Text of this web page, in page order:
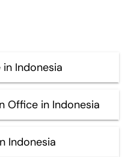
Indonesia
Office in Indonesia
Indonesia